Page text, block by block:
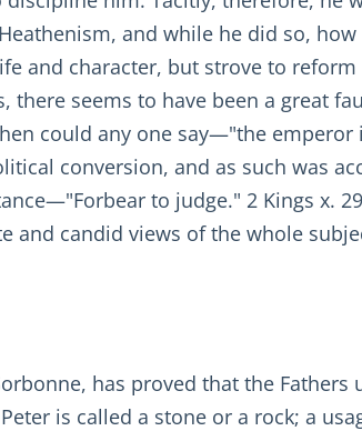
and while he did so,
and character, but strove to
there seems to have been a great
could any one say—"the
conversion, and as such was
to judge." 2 Kings x.
and candid views of the whole
has proved that the
is called a stone or a rock; a